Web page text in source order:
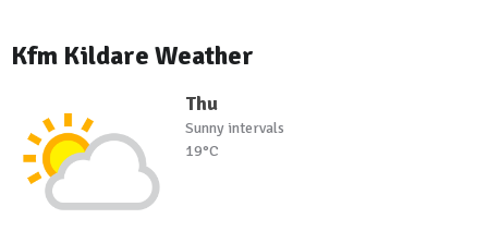
Kfm Kildare Weather
Thu
Sunny intervals
19°C